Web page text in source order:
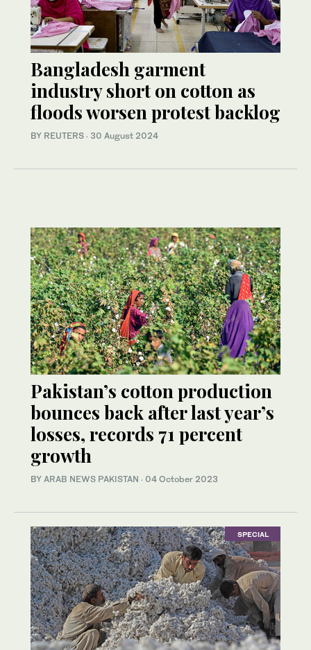
Bangladesh garment
industry short on cotton as
floods worsen protest backlog
BY REUTERS · 30 August 2024
Pakistan’s cotton production
bounces back after last year’s
losses, records 71 percent
growth
BY ARAB NEWS PAKISTAN · 04 October 2023
SPECIAL